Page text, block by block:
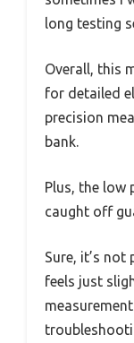
long testing
Overall, this
for detailed
precision
bank.
Plus, the low
caught off
Sure, it’s
feels just